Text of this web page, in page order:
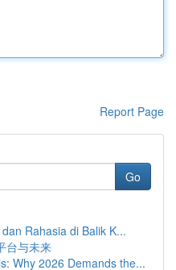
Report Page
Go
Rahasia di Balik K...
台与未来
Why 2026 Demands the...